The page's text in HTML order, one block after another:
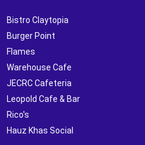
Bistro Claytopia
Burger Point
Flames
Warehouse Cafe
JECRC Cafeteria
Leopold Cafe & Bar
Rico's
Hauz Khas Social